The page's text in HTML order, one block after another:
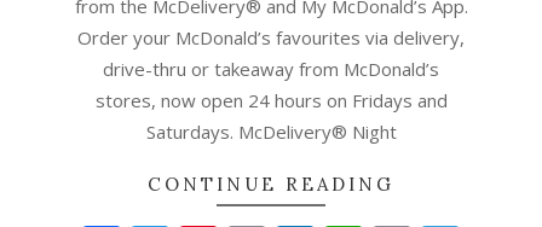
from the McDelivery® and My McDonald’s App.
Order your McDonald’s favourites via delivery,
drive-thru or takeaway from McDonald’s
stores, now open 24 hours on Fridays and
Saturdays. McDelivery® Night
CONTINUE READING